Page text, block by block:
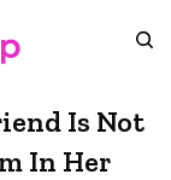
Is Not
In Her